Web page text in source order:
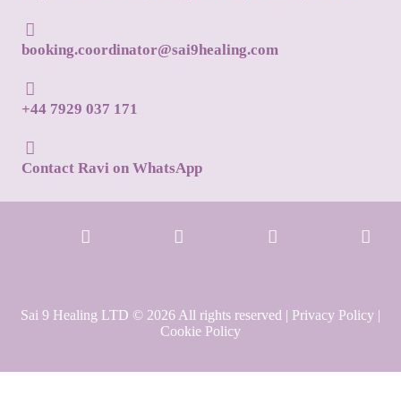
booking.coordinator@sai9healing.com
+44 7929 037 171
Contact Ravi on WhatsApp
Sai 9 Healing LTD © 2026 All rights reserved | Privacy Policy
Cookie Policy